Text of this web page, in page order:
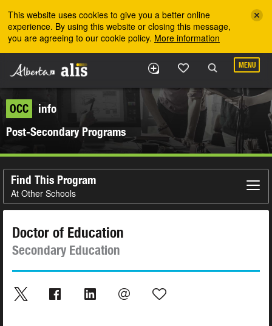
This website uses cookies to give you a better online
experience. By using this website or closing this message,
you are agreeing to our cookie policy. More information
MENU
OCC
info
Post-Secondary Programs
Find This Program
At Other Schools
Doctor of Education
Secondary Education